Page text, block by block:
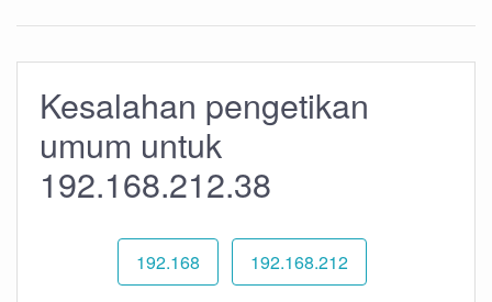
Kesalahan pengetikan
umum untuk
192.168.212.38
192.168 192.168.212